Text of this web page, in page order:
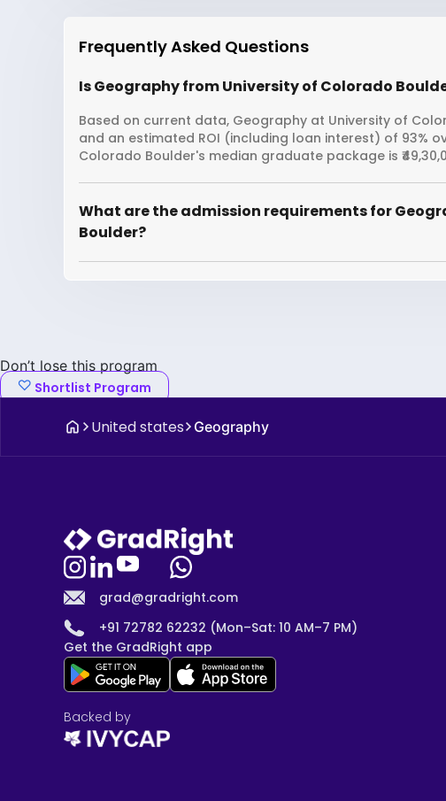
Frequently Asked Questions
Is Geography from University of Colorado
Based on current data, Geography at University of
and an estimated ROI (including loan interest) of 93%
Colorado Boulder's median graduate package is
What are the admission requirements for
Boulder?
Don’t lose this program
Shortlist Program
United states Geography
grad@gradright.com
+91 72782 62232 (Mon–Sat: 10 AM–7 PM)
Get the GradRight app
Backed by